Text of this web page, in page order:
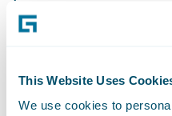
This Website Uses
We use cookies to
apps, a highly
and a custom-